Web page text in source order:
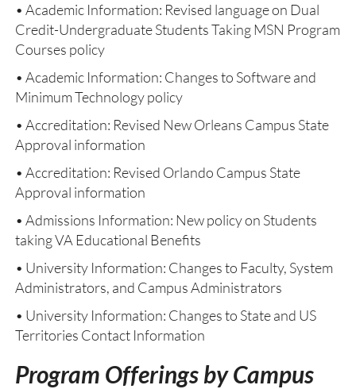
• Academic Information: Revised language on Dual
Credit-Undergraduate Students Taking MSN Program
Courses policy
• Academic Information: Changes to Software and
Minimum Technology policy
• Accreditation: Revised New Orleans Campus State
Approval information
• Accreditation: Revised Orlando Campus State
Approval information
• Admissions Information: New policy on Students
taking VA Educational Benefits
• University Information: Changes to Faculty, System
Administrators, and Campus Administrators
• University Information: Changes to State and US
Territories Contact Information
Program Offerings by Campus